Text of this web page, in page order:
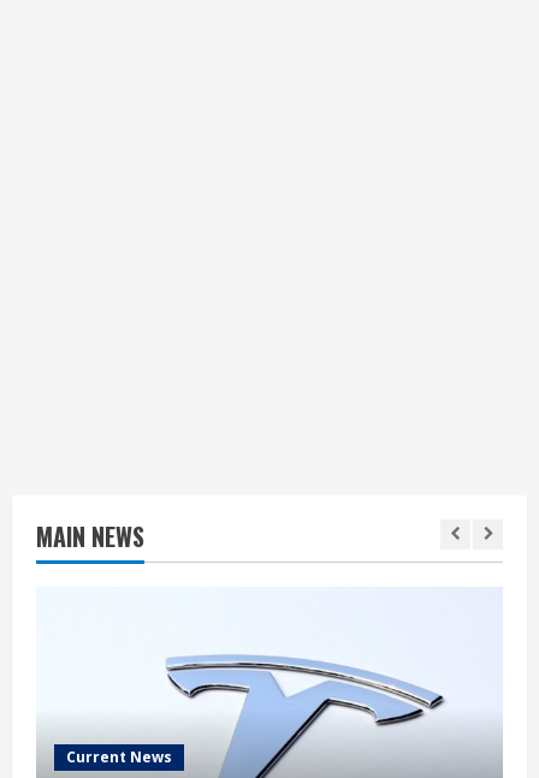
MAIN NEWS
Current News